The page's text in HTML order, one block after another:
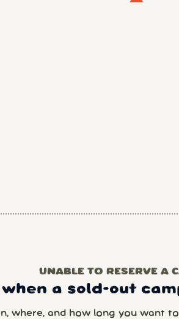
UNABLE TO RESERVE A
a sold-out
where, and how long you want